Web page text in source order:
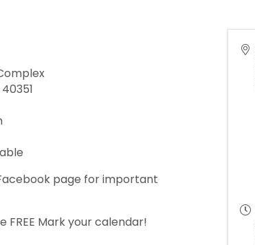
page for important
FREE Mark your calendar!